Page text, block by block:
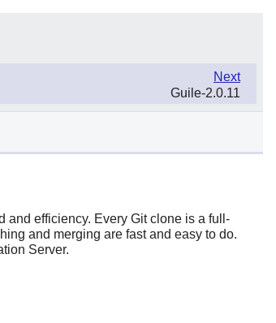
Next
Guile-2.0.11
and efficiency. Every Gitclone is a full-
and merging are fast and easy to do.
Server.